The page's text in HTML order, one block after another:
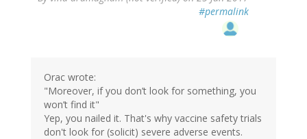
#permalink
Orac wrote:
"Moreover, if you don’t look for something, you
won’t find it"
Yep, you nailed it. That's why vaccine safety trials
don't look for (solicit) severe adverse events.